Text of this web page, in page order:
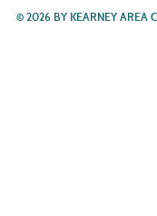
© 2026 BY KEARNEY AREA